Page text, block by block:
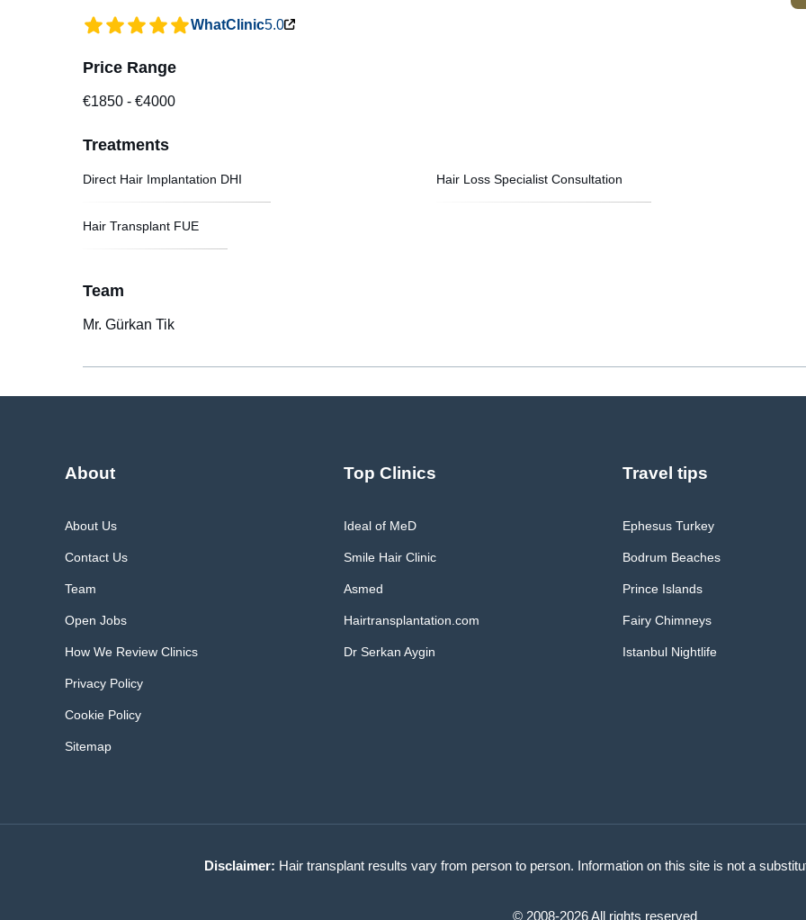
WhatClinic5.0
Price Range
€1850 - €4000
Treatments
Direct Hair Implantation DHI Hair Loss Specialist Consultation
Hair Transplant FUE
Team
Mr. Gürkan Tik
About
About Us
Contact Us
Team
Open Jobs
How We Review Clinics
Privacy Policy
Cookie Policy
Sitemap
Top Clinics
Ideal of MeD
Smile Hair Clinic
Asmed
Hairtransplantation.com
Dr Serkan Aygin
Travel tips
Ephesus Turkey
Bodrum Beaches
Prince Islands
Fairy Chimneys
Istanbul Nightlife
Disclaimer: Hair transplant results vary from person to person. Information on this site is not a
© 2008-2026 All rights reserved